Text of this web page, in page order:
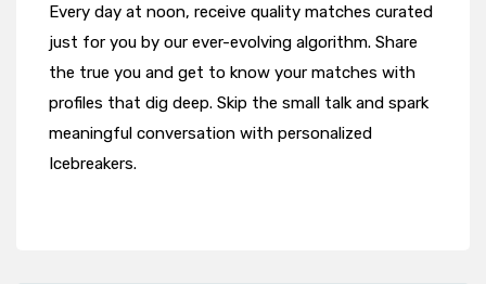
Every day at noon, receive quality matches curated
just for you by our ever-evolving algorithm. Share
the true you and get to know your matches with
profiles that dig deep. Skip the small talk and spark
meaningful conversation with personalized
Icebreakers.